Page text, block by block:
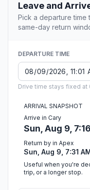
Leave and
Pick a departure time
same-day return
DEPARTURE TIME
Drive time stays fixed at
ARRIVAL SNAPSHOT
Arrive in Cary
Sun, Aug 9,
Return by in Apex
Sun, Aug 9, 7:31
Useful when you're
trip, or a longer stop.